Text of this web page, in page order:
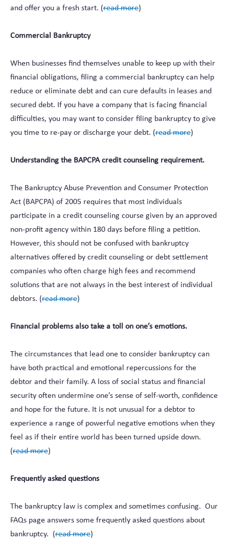
and offer you a fresh start. (read more)
Commercial Bankruptcy
When businesses find themselves unable to keep up with their
financial obligations, filing a commercial bankruptcy can help
reduce or eliminate debt and can cure defaults in leases and
secured debt. If you have a company that is facing financial
difficulties, you may want to consider filing bankruptcy to give
you time to re-pay or discharge your debt. (read more)
Understanding the BAPCPA credit counseling requirement.
The Bankruptcy Abuse Prevention and Consumer Protection
Act (BAPCPA) of 2005 requires that most individuals
participate in a credit counseling course given by an approved
non-profit agency within 180 days before filing a petition.
However, this should not be confused with bankruptcy
alternatives offered by credit counseling or debt settlement
companies who often charge high fees and recommend
solutions that are not always in the best interest of individual
debtors. (read more)
Financial problems also take a toll on one’s emotions.
The circumstances that lead one to consider bankruptcy can
have both practical and emotional repercussions for the
debtor and their family. A loss of social status and financial
security often undermine one’s sense of self-worth, confidence
and hope for the future. It is not unusual for a debtor to
experience a range of powerful negative emotions when they
feel as if their entire world has been turned upside down.
(read more)
Frequently asked questions
The bankruptcy law is complex and sometimes confusing. Our
FAQs page answers some frequently asked questions about
bankruptcy. (read more)